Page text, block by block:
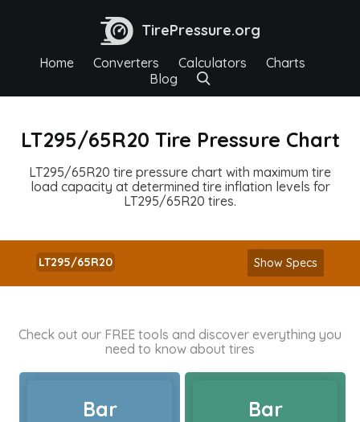
TirePressure.org
Home Converters Calculators
Charts
Blog
LT295/65R20 Tire Pressure Chart
LT295/65R20 tire pressure chart with maximum tire
load capacity at determined tire inflation levels for
LT295/65R20 tires.
LT295/65R20 Show Specs
Check out our FREE tools and discover everything you
need to know about tires
Bar Bar